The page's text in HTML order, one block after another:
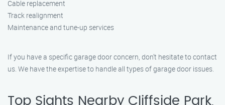
Cable replacement
Track realignment
Maintenance and tune-up services
If you have a specific garage door concern, don’t hesitate to contact
us. We have the expertise to handle all types of garage door issues.
Top Sights Nearby Cliffside Park,